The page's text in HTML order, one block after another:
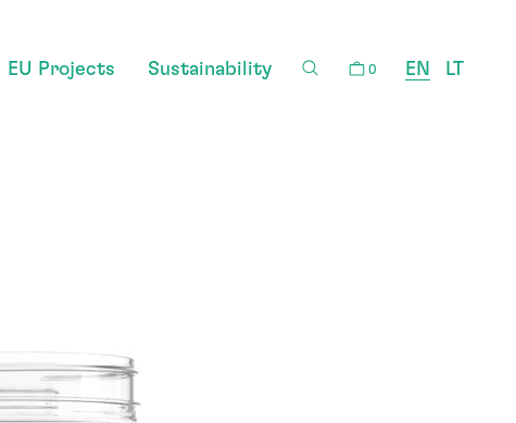
EU Projects Sustainability 0 EN LT